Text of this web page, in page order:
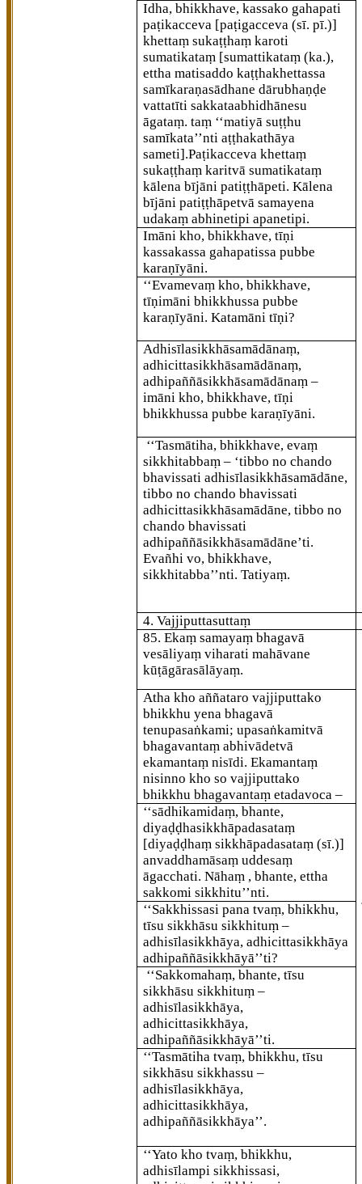
Idha, bhikkhave, kassako gahapati
paṭikacceva [paṭigacceva (sī. pī.)]
khettaṃ sukaṭṭhaṃ karoti
sumatikataṃ [sumattikataṃ (ka.),
ettha matisaddo kaṭṭhakhettassa
samīkaraṇasādhane dārubhaṇḍe
vattatīti sakkataabhidhānesu
āgataṃ. taṃ ‘‘matiyā suṭṭhu
samīkata’’nti aṭṭhakathāya
sameti].Paṭikacceva khettaṃ
sukaṭṭhaṃ karitvā sumatikataṃ
kālena bījāni patiṭṭhāpeti. Kālena
bījāni patiṭṭhāpetvā samayena
udakaṃ abhinetipi apanetipi.
Imānikho, bhikkhave, tīṇi
kassakassa gahapatissa pubbe
karaṇīyāni.
‘‘Evamevaṃ kho, bhikkhave,
tīṇimāni bhikkhussa pubbe
karaṇīyāni. Katamāni tīṇi?
Adhisīlasikkhāsamādānaṃ,
adhicittasikkhāsamādānaṃ,
adhipaññāsikkhāsamādānaṃ –
imāni kho, bhikkhave, tīṇi
bhikkhussa pubbe karaṇīyāni.
‘‘Tasmātiha, bhikkhave, evaṃ
sikkhitabbaṃ – ‘tibbo no chando
bhavissati adhisīlasikkhāsamādāne,
tibbono chando bhavissati
adhicittasikkhāsamādāne, tibbo no
chando bhavissati
adhipaññāsikkhāsamādāne’ti.
Evañhi vo, bhikkhave,
sikkhitabba’’nti. Tatiyaṃ.
4. Vajjiputtasuttaṃ
85. Ekaṃ samayaṃ bhagavā
vesāliyaṃ viharati mahāvane
kūṭāgārasālāyaṃ.
Atha kho aññataro vajjiputtako
bhikkhu yena bhagavā
tenupasaṅkami; upasaṅkamitvā
bhagavantaṃ abhivādetvā
ekamantaṃ nisīdi. Ekamantaṃ
nisinno kho so vajjiputtako
bhikkhu bhagavantaṃ etadavoca –
‘‘sādhikamidaṃ, bhante,
diyaḍḍhasikkhāpadasataṃ
[diyaḍḍhaṃ sikkhāpadasataṃ (sī.)]
anvaddhamāsaṃ uddesaṃ
āgacchati. Nāhaṃ , bhante, ettha
sakkomi sikkhitu’’nti.
‘‘Sakkhissasi pana tvaṃ, bhikkhu,
tīsu sikkhāsu sikkhituṃ –
adhisīlasikkhāya, adhicittasikkhāya
adhipaññāsikkhāyā’’ti?
‘‘Sakkomahaṃ, bhante, tīsu
sikkhāsu sikkhituṃ –
adhisīlasikkhāya,
adhicittasikkhāya,
adhipaññāsikkhāyā’’ti.
‘‘Tasmātiha tvaṃ, bhikkhu, tīsu
sikkhāsu sikkhassu –
adhisīlasikkhāya,
adhicittasikkhāya,
adhipaññāsikkhāya’’.
‘‘Yato kho tvaṃ, bhikkhu,
adhisīlampi sikkhissasi,